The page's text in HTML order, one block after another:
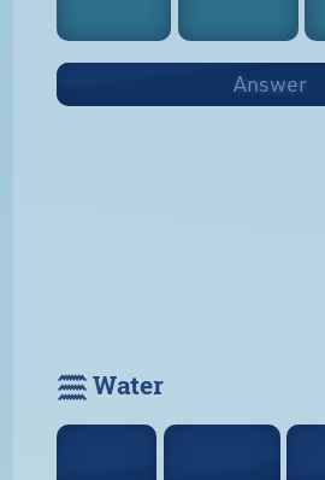
Answer
𓈗 Water